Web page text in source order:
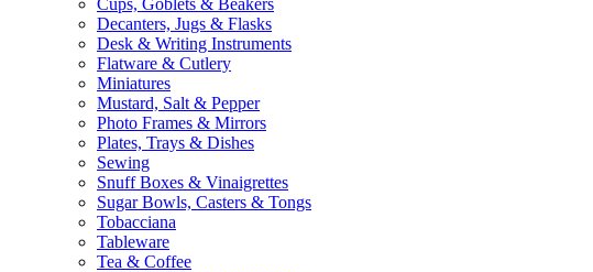
Cups, Goblets & Beakers
Decanters, Jugs & Flasks
Desk & Writing Instruments
Flatware & Cutlery
Miniatures
Mustard, Salt & Pepper
Photo Frames & Mirrors
Plates, Trays & Dishes
Sewing
Snuff Boxes & Vinaigrettes
Sugar Bowls, Casters & Tongs
Tobacciana
Tableware
Tea & Coffee